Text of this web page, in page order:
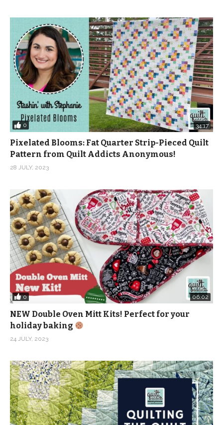
0 34:17
Pixelated Blooms: Fat Quarter Strip-Pieced Quilt
Pattern from Quilt Addicts Anonymous!
28 JULY, 2023
0 06:02
NEW Double Oven Mitt Kits! Perfect for your
holiday baking
24 JULY, 2023